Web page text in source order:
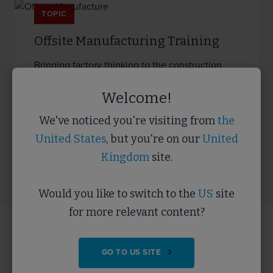
TOPIC
Offsite Manufacturing Training
Bringing factory thinking to the construction
READ MORE
Key Offsite resources
Welcome!
We've noticed you're visiting fromthe
United States, but you're on ourUnited
Kingdomsite.
Would you like to switch to the US site
for more relevant content?
GO TO US SITE